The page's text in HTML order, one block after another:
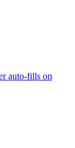
auto-fills on